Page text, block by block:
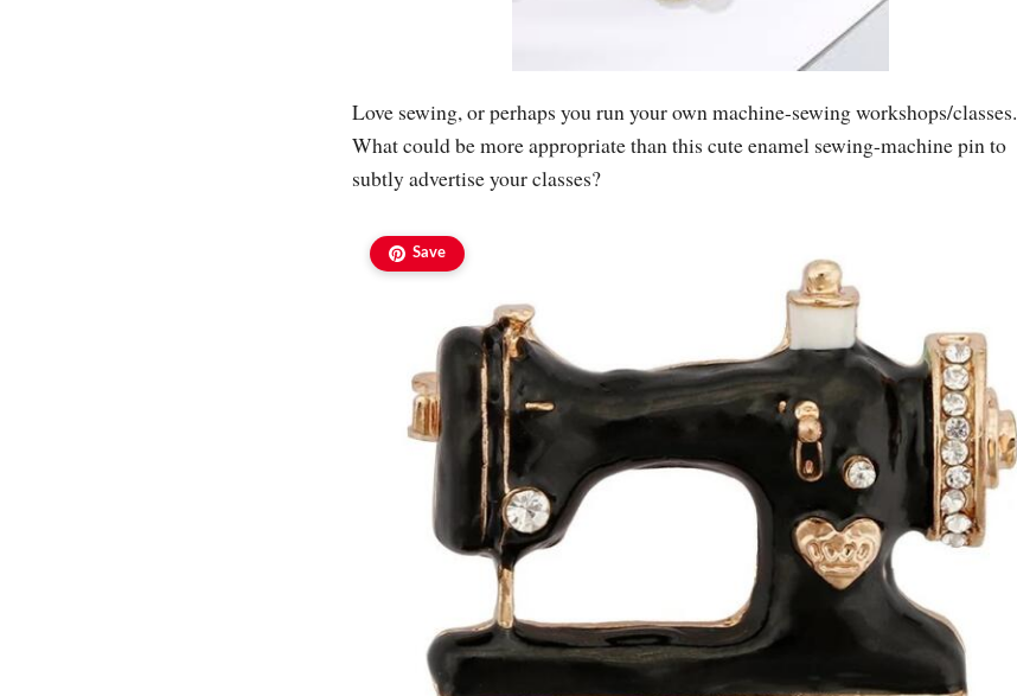
Love sewing, or perhaps you run your own machine-sewing workshops/classes.
What could be more appropriate than this cute enamel sewing-machine pin to
subtly advertise your classes?
Save